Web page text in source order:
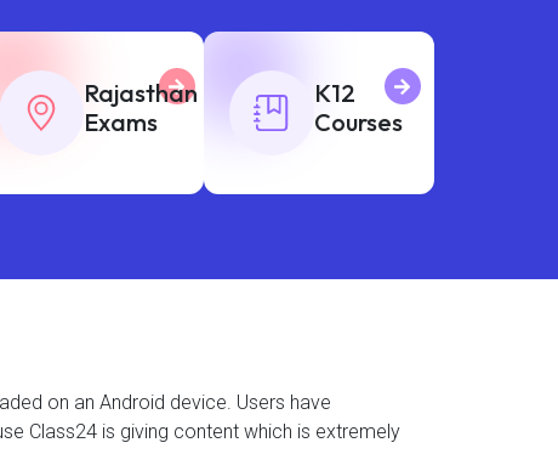
Rajasthan
Exams
K12
Courses
on an Android device. Users have
Class24 is giving content which is extremely